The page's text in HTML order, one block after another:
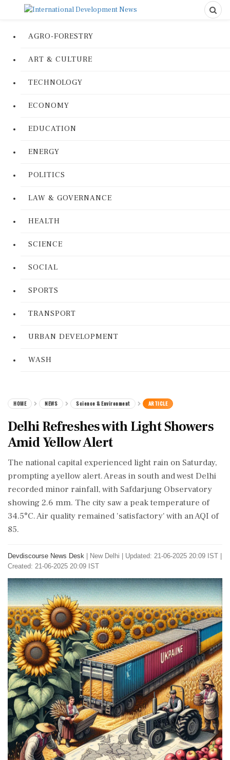
AGRO-FORESTRY
ART & CULTURE
TECHNOLOGY
ECONOMY
EDUCATION
ENERGY
POLITICS
LAW & GOVERNANCE
HEALTH
SCIENCE
SOCIAL
SPORTS
TRANSPORT
URBAN DEVELOPMENT
WASH
HOME NEWS Science & Environment ARTICLE
Delhi Refreshes with Light Showers
Amid Yellow Alert
The national capital experienced light rain on Saturday,
prompting a yellow alert. Areas in south and west Delhi
recorded minor rainfall, with Safdarjung Observatory
showing 2.6 mm. The city saw a peak temperature of
34.5°C. Air quality remained 'satisfactory' with an AQI of
85.
Devdiscourse News Desk New Delhi
Updated: 21-06-2025 20:09 IST |
Created: 21-06-2025 20:09 IST